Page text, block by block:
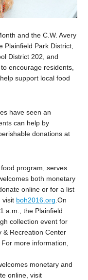
and the C.W. Avery
Plainfield Park District,
District 202, and
encourage residents,
support local food
have seen an
can help by
donations at
program, serves
both monetary
online or for a list
visit boh2016.org .On
a.m., the Plainfield
collection event for
& Recreation Center
more information,
monetary and
online, visit